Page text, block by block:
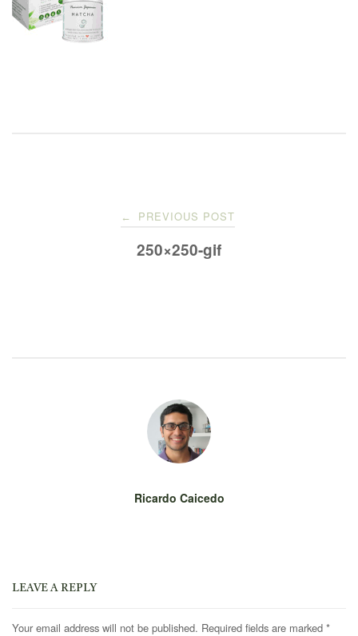
← PREVIOUS POST
250×250-gif
Ricardo Caicedo
LEAVE A REPLY
Your email address will not be published. Required fields are marked *